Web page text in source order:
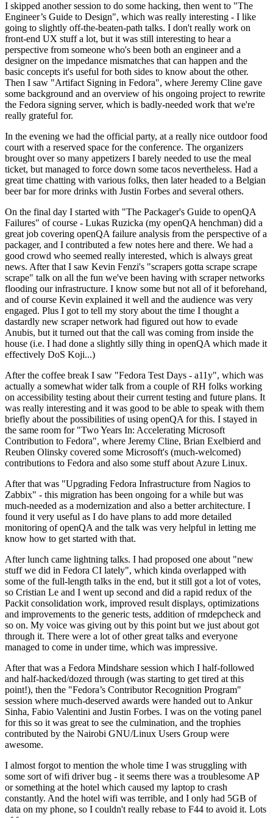
I skipped another session to do some hacking, then went to "The
Engineer’s Guide to Design", which was really interesting - I like
going to slightly off-the-beaten-path talks. I don't really work on
front-end UX stuff a lot, but it was still interesting to hear a
perspective from someone who's been both an engineer and a
designer on the impedance mismatches that can happen and the
basic concepts it's useful for both sides to know about the other.
Then I saw "Artifact Signing in Fedora", where Jeremy Cline gave
some background and an overview of his ongoing project to rewrite
the Fedora signing server, which is badly-needed work that we're
really grateful for.
In the evening we had the official party, at a really nice outdoor food
court with a reserved space for the conference. The organizers
brought over so many appetizers I barely needed to use the meal
ticket, but managed to force down some tacos nevertheless. Had a
great time chatting with various folks, then later headed to a Belgian
beer bar for more drinks with Justin Forbes and several others.
On the final day I started with "The Packager's Guide to openQA
Failures" of course - Lukas Ruzicka (my openQA henchman) did a
great job covering openQA failure analysis from the perspective of a
packager, and I contributed a few notes here and there. We had a
good crowd who seemed really interested, which is always great
news. After that I saw Kevin Fenzi's "scrapers gotta scrape scrape
scrape" talk on all the fun we've been having with scraper networks
flooding our infrastructure. I know some but not all of it beforehand,
and of course Kevin explained it well and the audience was very
engaged. Plus I got to tell my story about the time I thought a
dastardly new scraper network had figured out how to evade
Anubis, but it turned out that the call was coming from inside the
house (i.e. I had done a slightly silly thing in openQA which made it
effectively DoS Koji...)
After the coffee break I saw "Fedora Test Days - a11y", which was
actually a somewhat wider talk from a couple of RH folks working
on accessibility testing about their current testing and future plans. It
was really interesting and it was good to be able to speak with them
briefly about the possibilities of using openQA for this. I stayed in
the same room for "Two Years In: Accelerating Microsoft
Contribution to Fedora", where Jeremy Cline, Brian Exelbierd and
Reuben Olinsky covered some Microsoft's (much-welcomed)
contributions to Fedora and also some stuff about Azure Linux.
After that was "Upgrading Fedora Infrastructure from Nagios to
Zabbix" - this migration has been ongoing for a while but was
much-needed as a modernization and also a better architecture. I
found it very useful as I do have plans to add more detailed
monitoring of openQA and the talk was very helpful in letting me
know how to get started with that.
After lunch came lightning talks. I had proposed one about "new
stuff we did in Fedora CI lately", which kinda overlapped with
some of the full-length talks in the end, but it still got a lot of votes,
so Cristian Le and I went up second and did a rapid redux of the
Packit consolidation work, improved result displays, optimizations
and improvements to the generic tests, addition of rmdepcheck and
so on. My voice was giving out by this point but we just about got
through it. There were a lot of other great talks and everyone
managed to come in under time, which was impressive.
After that was a Fedora Mindshare session which I half-followed
and half-hacked/dozed through (was starting to get tired at this
point!), then the "Fedora’s Contributor Recognition Program"
session where much-deserved awards were handed out to Ankur
Sinha, Fabio Valentini and Justin Forbes. I was on the voting panel
for this so it was great to see the culmination, and the trophies
contributed by the Nairobi GNU/Linux Users Group were
awesome.
I almost forgot to mention the whole time I was struggling with
some sort of wifi driver bug - it seems there was a troublesome AP
or something at the hotel which caused my laptop to crash
constantly. And the hotel wifi was terrible, and I only had 5GB of
data on my phone, so I couldn't really rebase to F44 to avoid it. Lots